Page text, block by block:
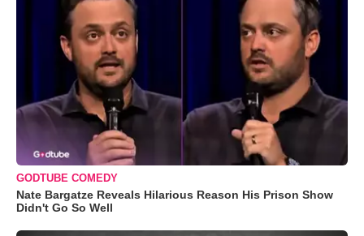
GODTUBE COMEDY
Nate Bargatze Reveals Hilarious Reason His Prison Show
Didn't Go So Well